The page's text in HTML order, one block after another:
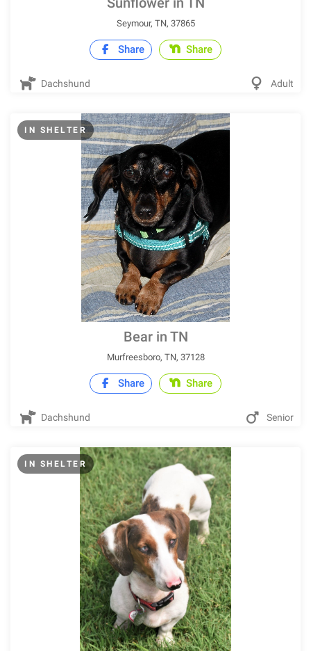
Seymour, TN, 37865
Share Share
Dachshund Adult
IN SHELTER
Bear in TN
Murfreesboro, TN, 37128
Share Share
Dachshund Senior
IN SHELTER